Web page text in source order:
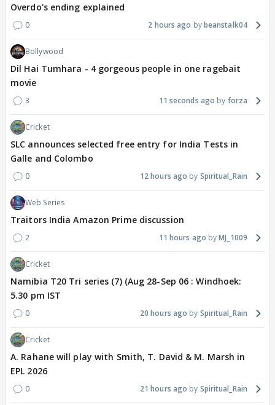
Overdo's ending explained
0 2 hours ago beanstalk04
Bollywood
Dil Hai Tumhara - 4 gorgeous people in one ragebait
movie
3 11 seconds ago forza
Cricket
SLC announces selected free entry for India Tests in
Galle and Colombo
0 12 hours ago Spiritual_Rain
Web Series
Traitors India Amazon Prime discussion
2 11 hours ago MJ_1009
Cricket
Namibia T20 Tri series (7) (Aug 28-Sep 06 : Windhoek:
5.30 pm IST
0 20 hours ago Spiritual_Rain
Cricket
A. Rahane will play with Smith, T. David & M. Marsh in
EPL 2026
0 21 hours ago Spiritual_Rain